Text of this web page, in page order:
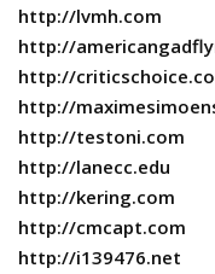
http://lvmh.com
http://
http://
http://
http://testoni.com
http://lanecc.edu
http://kering.com
http://cmcapt.com
http://i139476.net